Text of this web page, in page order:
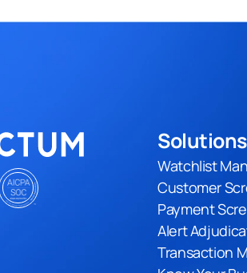
Solutions
Watchlist
Customer
Payment
Alert
Transaction